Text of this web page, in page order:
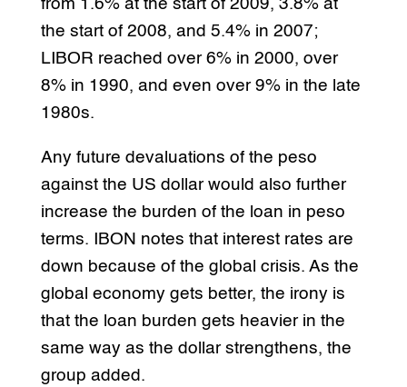
from 1.6% at the start of 2009, 3.8% at
the start of 2008, and 5.4% in 2007;
LIBOR reached over 6% in 2000, over
8% in 1990, and even over 9% in the late
1980s.
Any future devaluations of the peso
against the US dollar would also further
increase the burden of the loan in peso
terms. IBON notes that interest rates are
down because of the global crisis. As the
global economy gets better, the irony is
that the loan burden gets heavier in the
same way as the dollar strengthens, the
group added.